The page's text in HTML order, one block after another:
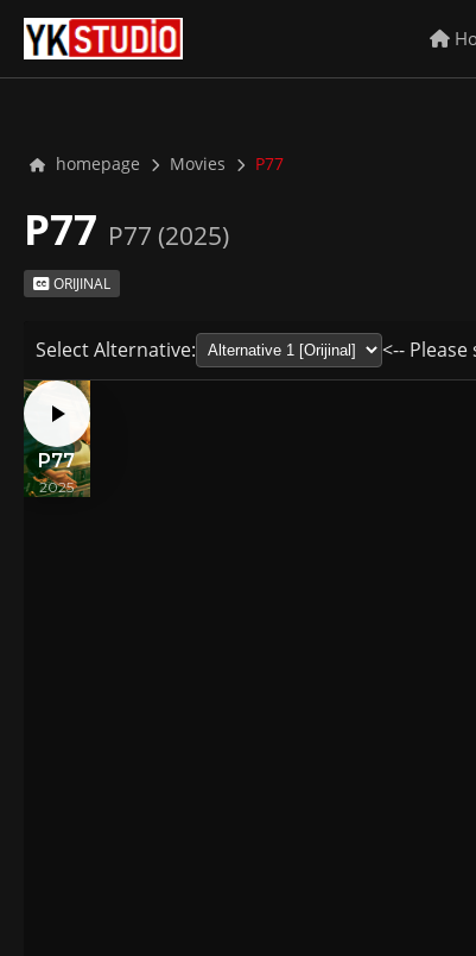
homepage Movies P77
P77 P77 (2025)
ORIJINAL
Select Alternative: <--